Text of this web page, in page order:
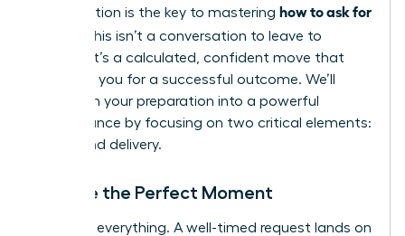
conversation is the key to mastering how to ask for
. This isn’t a conversation to leave to
chance. It’s a calculated, confident move that
positions you for a successful outcome. We’ll
transform your preparation into a powerful
performance by focusing on two critical elements:
timing and delivery.
Choose the Perfect Moment
Timing is everything. A well-timed request lands on